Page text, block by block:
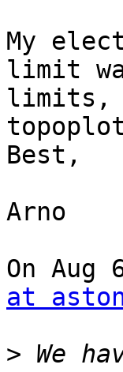
My
limit
limits,
Best,
Arno
On
at
> We